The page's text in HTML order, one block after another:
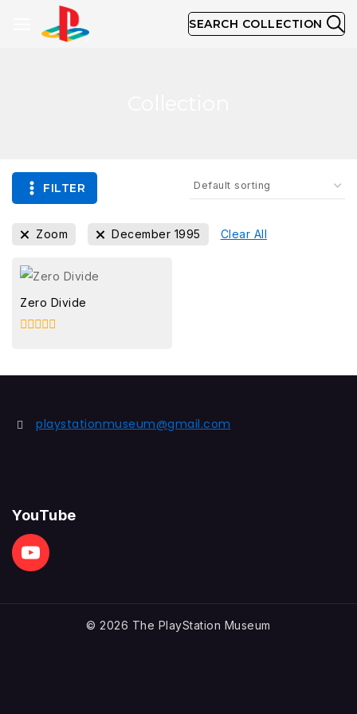
SEARCH COLLECTION
FILTER
Zoom December 1995 Clear All
Zero Divide
5
playstationmuseum@gmail.com
YouTube
© 2026 The PlayStation Museum